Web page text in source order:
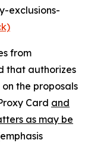
exclusions-
from
that authorizes
the proposals
Card and
as may be